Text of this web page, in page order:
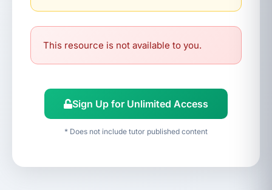
This resource is not available to you.
Sign Up for Unlimited Access
* Does not include tutor published content